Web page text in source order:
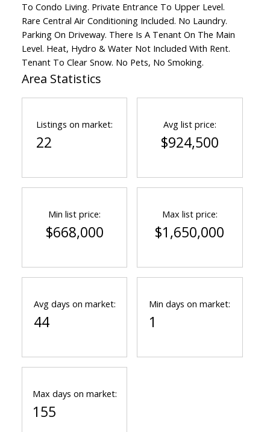
To Condo Living. Private Entrance To Upper Level.
Rare Central Air Conditioning Included. No Laundry.
Parking On Driveway. There Is A Tenant On The Main
Level. Heat, Hydro & Water Not Included With Rent.
Tenant To Clear Snow. No Pets, No Smoking.
Area Statistics
Listings on market:
22
Avg list price:
$924,500
Min list price:
$668,000
Max list price:
$1,650,000
Avg days on market:
44
Min days on market:
1
Max days on market:
155